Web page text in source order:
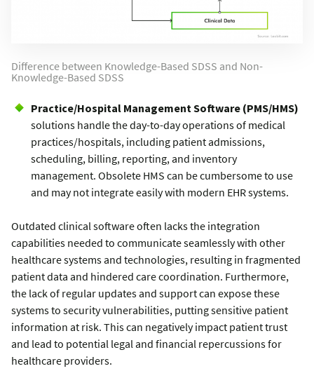
Difference between Knowledge-Based SDSS and Non-
Knowledge-Based SDSS
Practice/Hospital Management Software (PMS/HMS)
solutions handle the day-to-day operations of medical
practices/hospitals, including patient admissions,
scheduling, billing, reporting, and inventory
management. Obsolete HMS can be cumbersome to use
and may not integrate easily with modern EHR systems.
Outdated clinical software often lacks the integration
capabilities needed to communicate seamlessly with other
healthcare systems and technologies, resulting in fragmented
patient data and hindered care coordination. Furthermore,
the lack of regular updates and support can expose these
systems to security vulnerabilities, putting sensitive patient
information at risk. This can negatively impact patient trust
and lead to potential legal and financial repercussions for
healthcare providers.